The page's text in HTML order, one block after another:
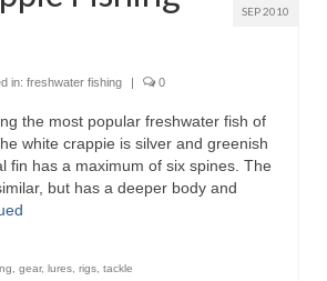
SEP 2010
in: freshwater fishing | 0
the most popular freshwater fish of
white crappie is silver and greenish
fin has a maximum of six spines. The
but has a deeper body and
gear, lures rigs tackle